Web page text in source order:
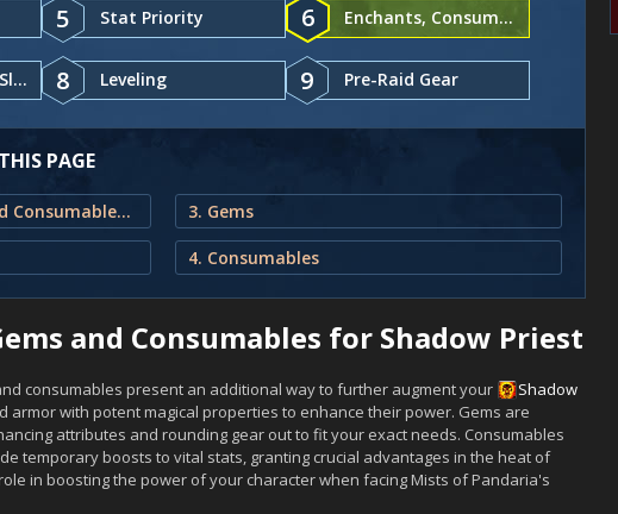
5 Stat Priority 6 Enchants, Consumables
Gear and Best in Slot 8 Leveling 9 Pre-Raid Gear
PAGE
1. Best Enchants, Gems and Consumables for Shadow Priest 3. Gems
4. Consumables
and Consumables for Shadow Priest
consumables present an additional way to further augment your
Shadow
armor with potent magical properties to enhance their power. Gems are
attributes and rounding gear out to fit your exact needs. Consumables
temporary boosts to vital stats, granting crucial advantages in the heat of
in boosting the power of your character when facing Mists of Pandaria's